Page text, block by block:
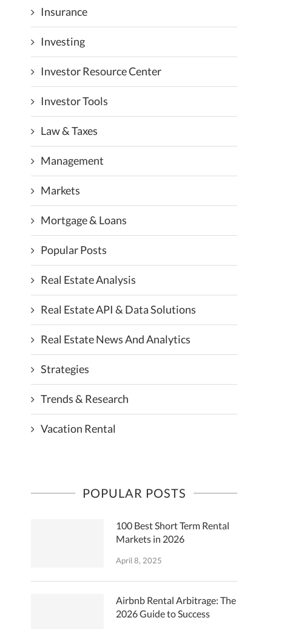
Insurance
Investing
Investor Resource Center
Investor Tools
Law & Taxes
Management
Markets
Mortgage & Loans
Popular Posts
Real Estate Analysis
Real Estate API & Data Solutions
Real Estate News And Analytics
Strategies
Trends & Research
Vacation Rental
POPULAR POSTS
100 Best Short Term Rental
Markets in 2026
April 8, 2025
Airbnb Rental Arbitrage: The
2026 Guide to Success